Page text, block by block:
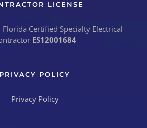
LICENSE
Certified Specialty Electrical
ES12001684
PRIVACY POLICY
Privacy Policy